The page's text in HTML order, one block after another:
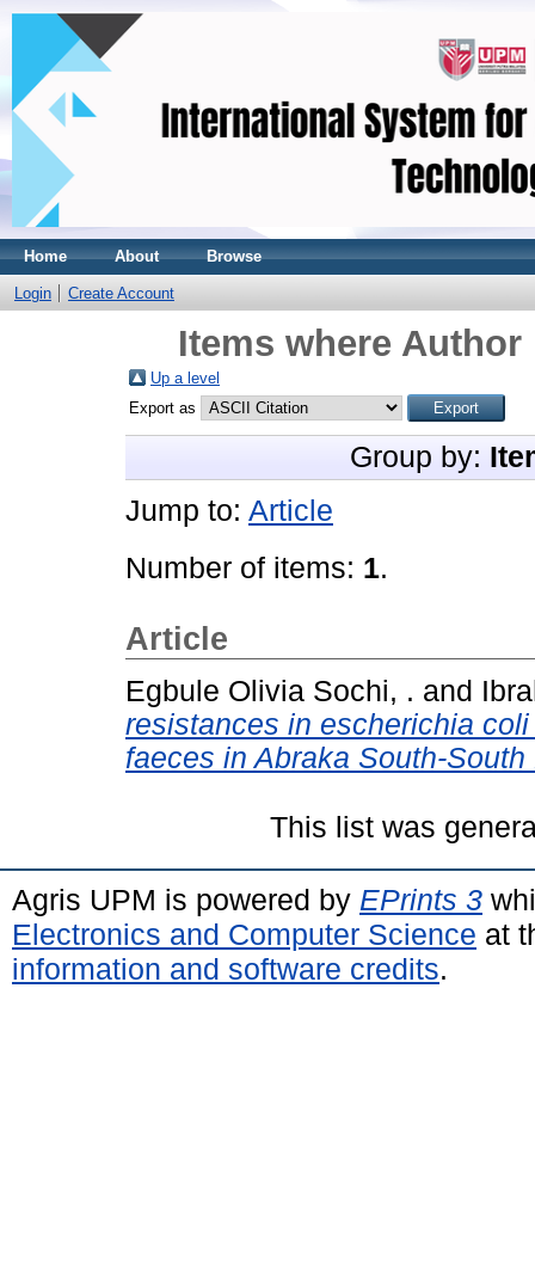
Home About Browse
Login Create Account
Items where
Up a level
Export as
Group by:
Jump to: Article
Number of items: 1.
Article
Egbule Olivia Sochi, . and
resistances in escherichia
faeces in Abraka South-South
This list was
Agris UPM is powered by EPrints 3
Electronics and Computer Science at
information and software credits.